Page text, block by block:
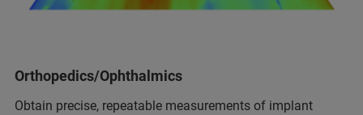
Orthopedics/Ophthalmics
Obtain precise, repeatable measurements of implant